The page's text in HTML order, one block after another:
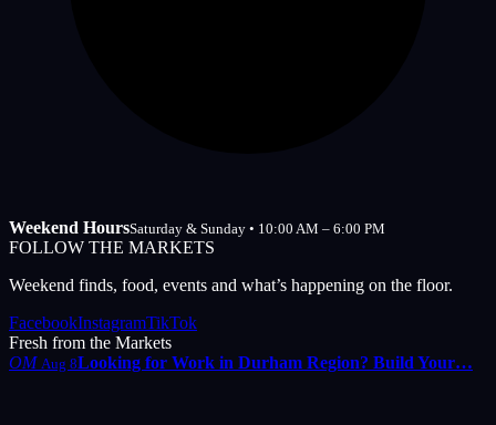
Weekend HoursSaturday & Sunday • 10:00 AM – 6:00 PM
FOLLOW THE MARKETS
Weekend finds, food, events and what’s happening on the floor.
FacebookInstagramTikTok
Fresh from the Markets
OM Aug 8Looking for Work in Durham Region? Build Your…